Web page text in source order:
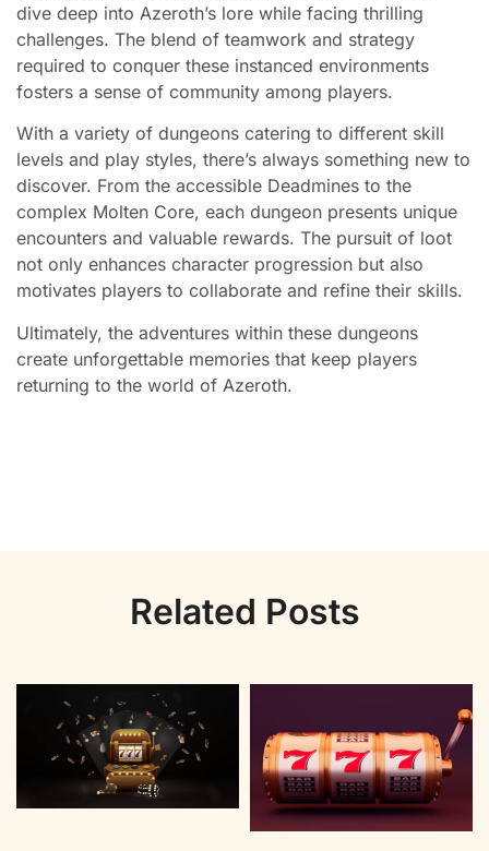
dive deep into Azeroth’s lore while facing thrilling
challenges. The blend of teamwork and strategy
required to conquer these instanced environments
fosters a sense of community among players.
With a variety of dungeons catering to different skill
levels and play styles, there’s always something new to
discover. From the accessible Deadmines to the
complex Molten Core, each dungeon presents unique
encounters and valuable rewards. The pursuit of loot
not only enhances character progression but also
motivates players to collaborate and refine their skills.
Ultimately, the adventures within these dungeons
create unforgettable memories that keep players
returning to the world of Azeroth.
Related Posts